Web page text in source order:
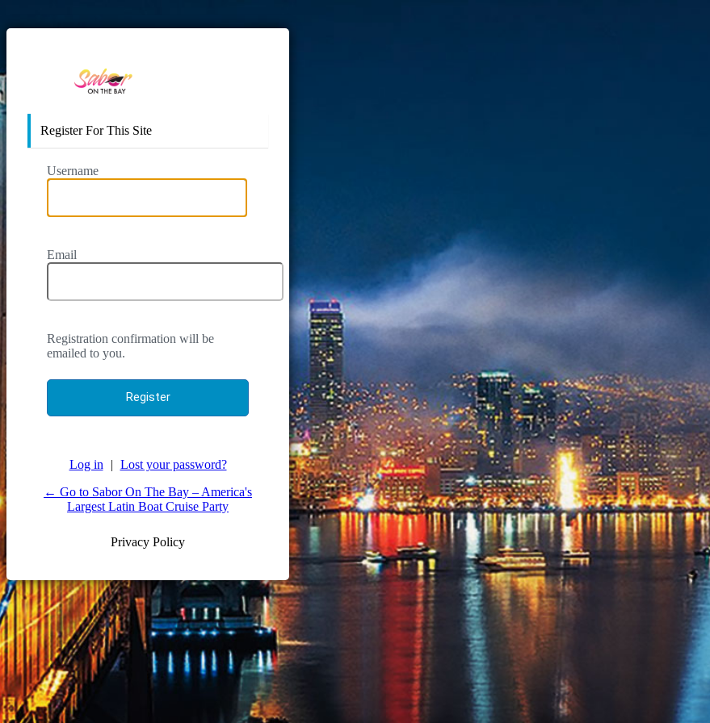
Register For This Site
Username
Email
Registration confirmation will be
emailed to you.
Log in | Lost your password?
← Go to Sabor On The Bay – America's
Largest Latin Boat Cruise Party
Privacy Policy